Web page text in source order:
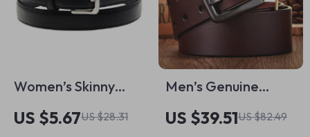
Women’s Skinny
Faux Leather Belt
with Pin Buckle –
US $5.67US $28.31
Men’s Genuine
Leather Belt with
Double Pin Buckle
US $39.51US $82.49